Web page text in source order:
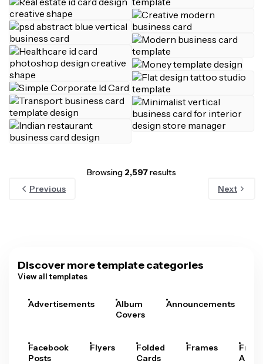
Browsing 2,597results
Previous
Next
Discover more template categories
View all templates
Advertisements
Album
Covers
Announcements
Facebook
Posts
Flyers
Folded
Cards
Frames
Arts